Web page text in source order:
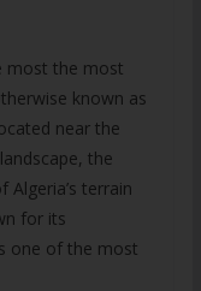
most the most
known as
near the
the
Algeria’s terrain
for its
one of the most